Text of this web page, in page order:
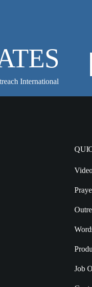
International
Job